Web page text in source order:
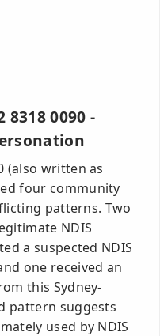
0090 -
(also written as
four community
patterns. Two
NDIS
a suspected NDIS
one received an
this Sydney-
pattern suggests
used by NDIS